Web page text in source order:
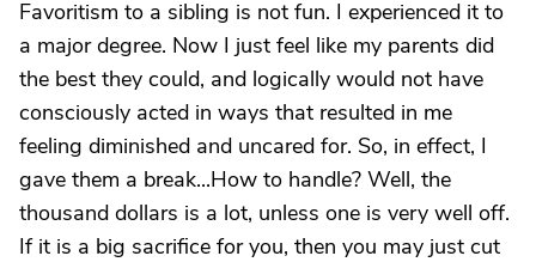
Favoritism to a sibling is not fun. I experienced it to
a major degree. Now I just feel like my parents did
the best they could, and logically would not have
consciously acted in ways that resulted in me
feeling diminished and uncared for. So, in effect, I
gave them a break...How to handle? Well, the
thousand dollars is a lot, unless one is very well off.
If it is a big sacrifice for you, then you may just cut